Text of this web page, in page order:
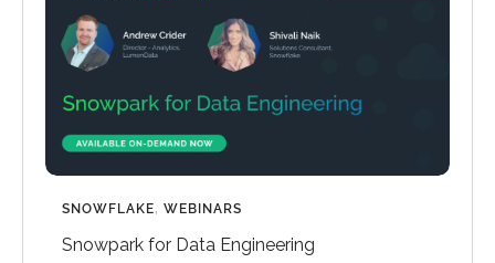
SNOWFLAKE, WEBINARS
Snowpark for Data Engineering